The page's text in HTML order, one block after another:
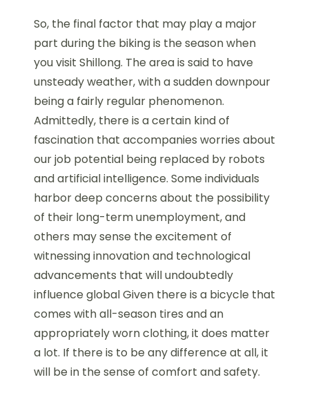
So, the final factor that may play a major
part during the biking is the season when
you visit Shillong. The area is said to have
unsteady weather, with a sudden downpour
being a fairly regular phenomenon.
Admittedly, there is a certain kind of
fascination that accompanies worries about
our job potential being replaced by robots
and artificial intelligence. Some individuals
harbor deep concerns about the possibility
of their long-term unemployment, and
others may sense the excitement of
witnessing innovation and technological
advancements that will undoubtedly
influence global Given there is a bicycle that
comes with all-season tires and an
appropriately worn clothing, it does matter
a lot. If there is to be any difference at all, it
will be in the sense of comfort and safety.